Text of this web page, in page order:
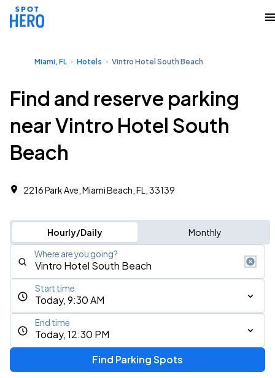
Miami, FL Hotels Vintro Hotel South Beach
Find and reserve parking
near Vintro Hotel South
Beach
2216 Park Ave, Miami Beach, FL, 33139
Hourly/Daily Monthly
Where are you going?
Today, 9:30 AM
Start time
Today, 12:30 PM
End time
Find Parking Spots